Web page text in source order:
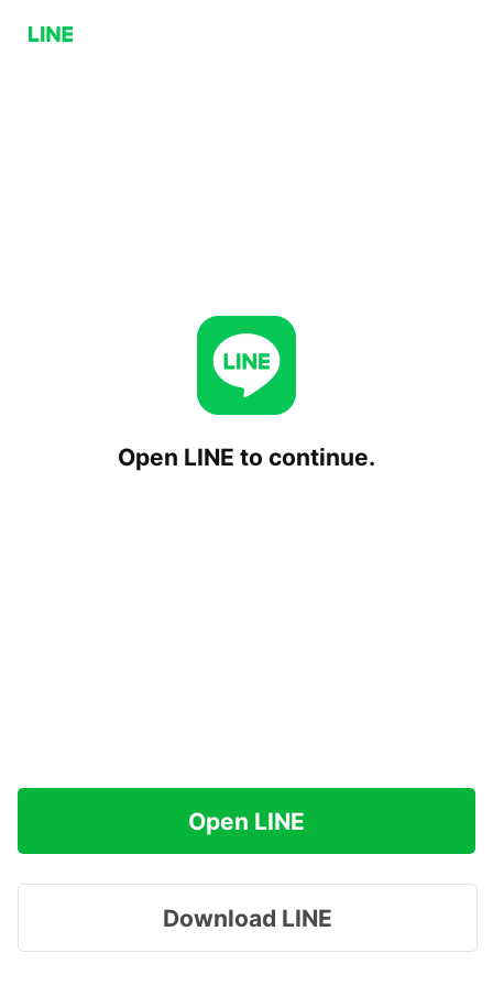
Open LINE to continue.
Open LINE
Download LINE